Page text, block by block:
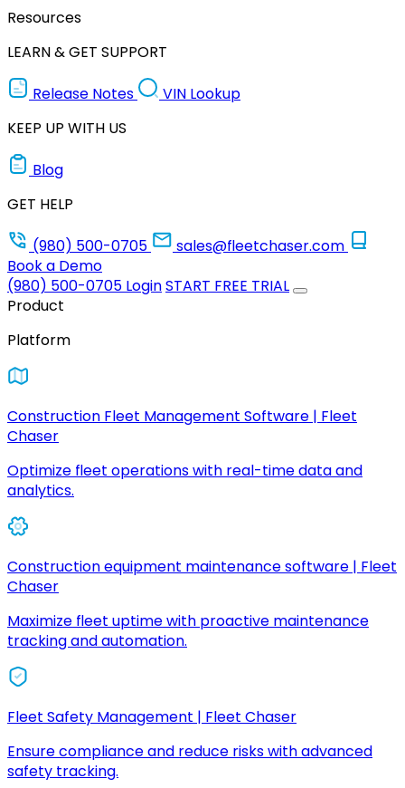
Resources
LEARN & GET SUPPORT
Release Notes
VIN Lookup
KEEP UP WITH US
Blog
GET HELP
(980) 500-0705
sales@fleetchaser.com
Book a Demo
(980) 500-0705 LoginSTART FREE TRIAL
Product
Platform
Construction Fleet Management Software | Fleet
Chaser
Optimize fleet operations with real-time data and
analytics.
Construction equipment maintenance software | Fleet
Chaser
Maximize fleet uptime with proactive maintenance
tracking and automation.
Fleet Safety Management | Fleet Chaser
Ensure compliance and reduce risks with advanced
safety tracking.